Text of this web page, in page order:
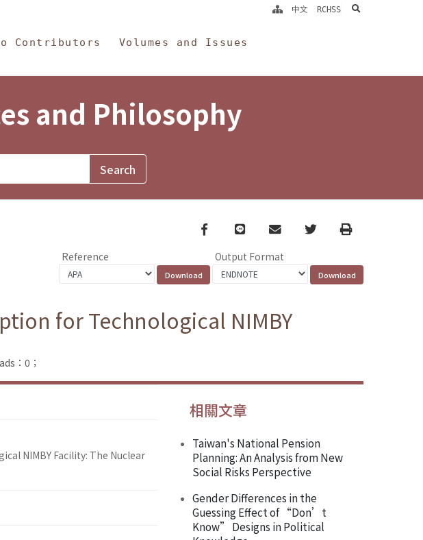
Contributors Volumes and Issues
中文 RCHSS search
and Philosophy
Facebook
line email TwitterPrint
Reference Output Format
for Technological NIMBY
：0；
NIMBY Facility: The Nuclear
相關文章
Taiwan's National Pension
Planning: An Analysis from New
Social Risks Perspective
Gender Differences in the
Guessing Effect of “Don’t
Know” Designs in Political